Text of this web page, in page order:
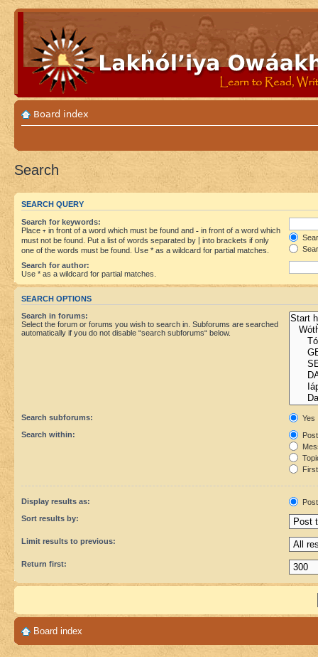
Board index
Search
SEARCH QUERY
Search for keywords:
Place + in front of a word which must be found and - in front of a word which
must not be found. Put a list of words separated by
into brackets if only
one of the words must be found. Use * as a wildcard for partial matches.
Search for author:
Use * as a wildcard for partial matches.
SEARCH OPTIONS
Search in forums:
Select the forum or forums you wish to search in. Subforums are searched
automatically if you do not disable “search subforums“ below.
Search subforums:
Yes
Search within:
Display results as:
Sort results by:
Limit results to previous:
Return first:
Board index